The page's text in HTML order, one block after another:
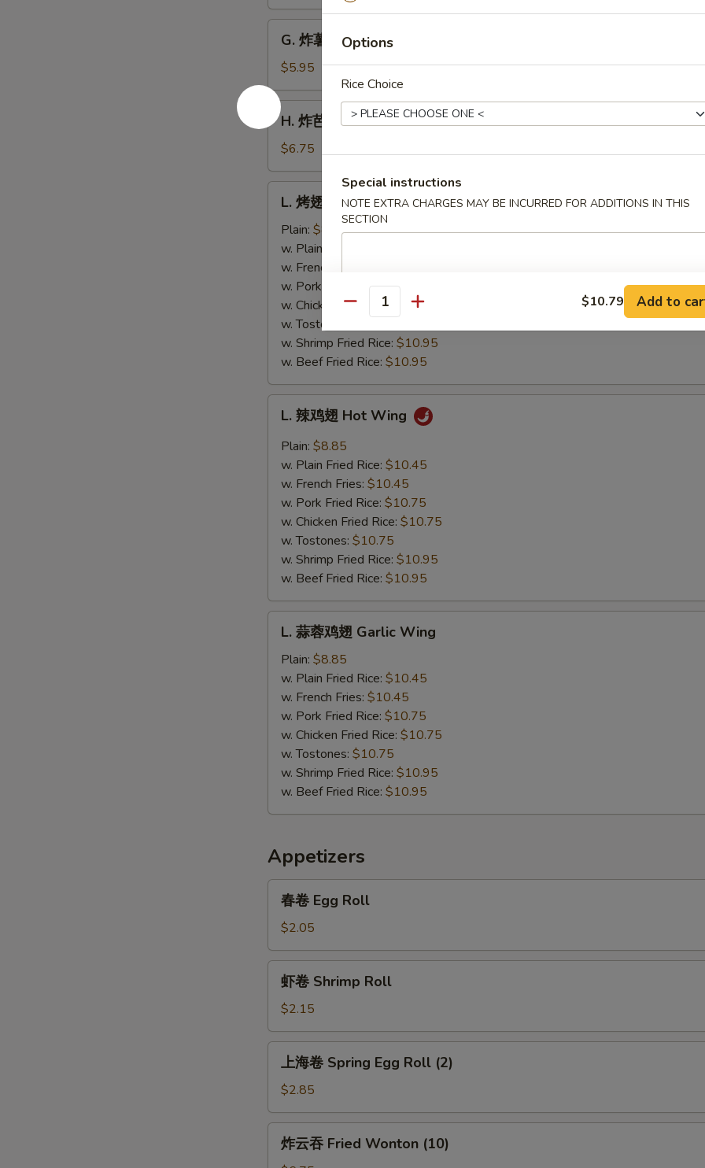
条
French
Fries
G. 炸薯条 French Fries
$5.95
炸
蕉
Fried
Plantain
H. 炸芭蕉 Fried Plantain
$6.75
BBQ
Wing
L. 烤翅 BBQ Wing
Plain: $8.85
w. Plain Fried Rice:
w. French Fries:
w. Pork Fried Rice:$10.75
w. Chicken Fried Rice:
$10.75
w. Tostones:
w. Shrimp Fried Rice: $10.95
w. Beef Fried Rice: $10.95
Hot
Wing
L. 辣鸡翅 Hot Wing
Plain: $8.85
w. Plain Fried Rice: $10.45
w. French Fries: $10.45
w. Pork Fried Rice: $10.75
w. Chicken Fried Rice: $10.75
w. Tostones: $10.75
w. Shrimp Fried Rice: $10.95
w. Beef Fried Rice: $10.95
Garlic
Wing
L. 蒜蓉鸡翅 Garlic Wing
Plain: $8.85
w. Plain Fried Rice: $10.45
w. French Fries: $10.45
w. Pork Fried Rice: $10.75
w. Chicken Fried Rice: $10.75
w. Tostones: $10.75
w. Shrimp Fried Rice: $10.95
w. Beef Fried Rice: $10.95
Appetizers
Egg
Roll
春卷 Egg Roll
$2.05
Shrimp
Roll
虾卷 Shrimp Roll
$2.15
Spring
Egg
Roll
(2)
上海卷 Spring Egg Roll (2)
$2.85
炸云吞 Fried Wonton (10)
Options
Rice Choice
Special instructions
NOTE EXTRA CHARGES MAY BE INCURRED FOR ADDITIONS IN THIS
SECTION
Quantity $10.79 Add to